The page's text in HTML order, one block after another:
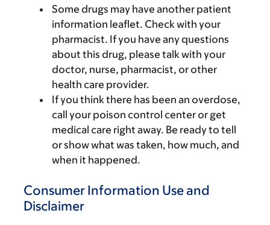
Some drugs may have another patient
information leaflet. Check with your
pharmacist. If you have any questions
about this drug, please talk with your
doctor, nurse, pharmacist, or other
health care provider.
If you think there has been an overdose,
call your poison control center or get
medical care right away. Be ready to tell
or show what was taken, how much, and
when it happened.
Consumer Information Use and
Disclaimer